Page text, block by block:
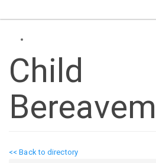
Child
<< Back to directory